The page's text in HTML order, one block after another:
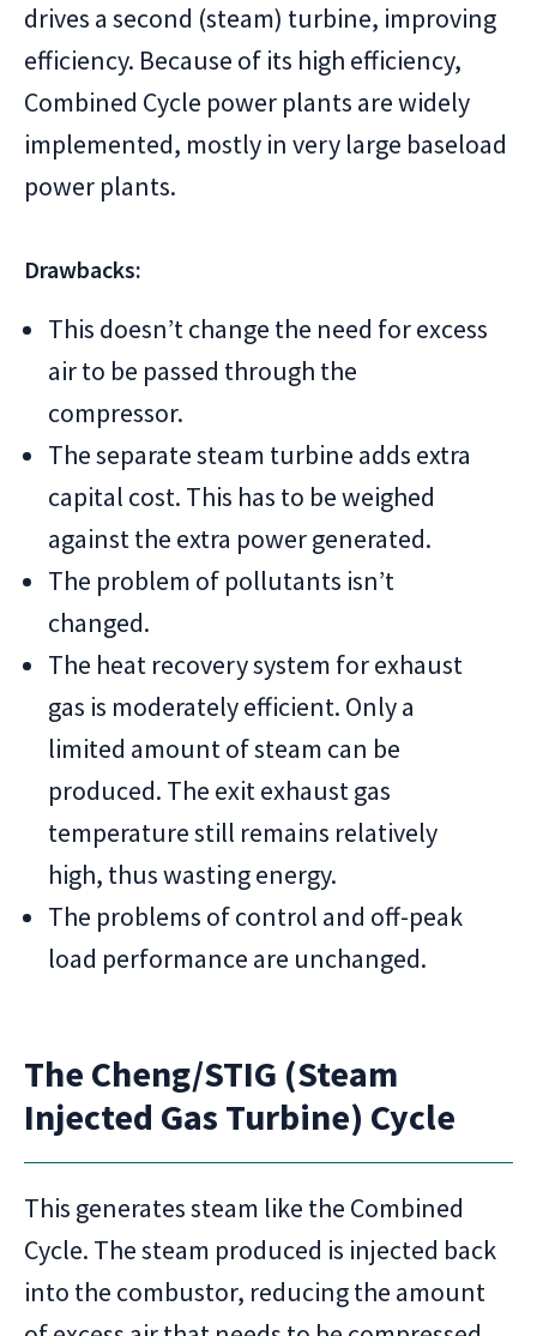
drives a second (steam) turbine, improving
efficiency. Because of its high efficiency,
Combined Cycle power plants are widely
implemented, mostly in very large baseload
power plants.
Drawbacks:
This doesn’t change the need for excess
air to be passed through the
compressor.
The separate steam turbine adds extra
capital cost. This has to be weighed
against the extra power generated.
The problem of pollutants isn’t
changed.
The heat recovery system for exhaust
gas is moderately efficient. Only a
limited amount of steam can be
produced. The exit exhaust gas
temperature still remains relatively
high, thus wasting energy.
The problems of control and off-peak
load performance are unchanged.
The Cheng/STIG (Steam
Injected Gas Turbine) Cycle
This generates steam like the Combined
Cycle. The steam produced is injected back
into the combustor, reducing the amount